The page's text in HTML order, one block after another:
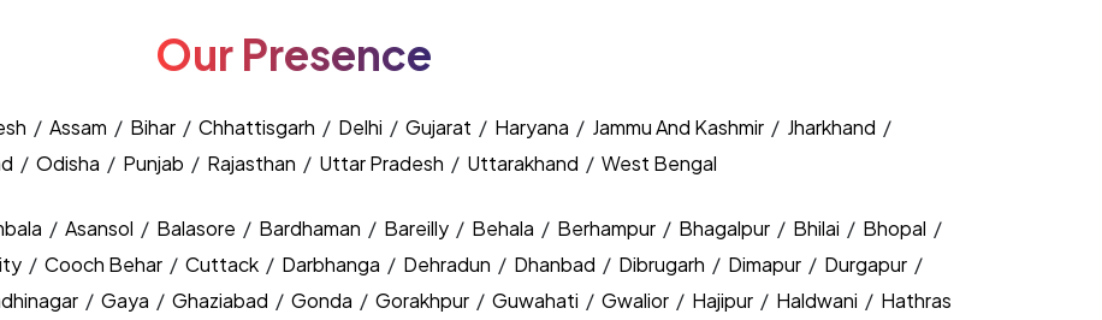
Our Presence
/ Assam / Bihar / Chhattisgarh / Delhi / Gujarat / Haryana / Jammu And Kashmir / Jharkhand /
/ Odisha / Punjab / Rajasthan / Uttar Pradesh / Uttarakhand / West Bengal
/ Asansol / Balasore / Bardhaman / Bareilly / Behala / Berhampur / Bhagalpur / Bhilai / Bhopal /
/ Cooch Behar / Cuttack / Darbhanga / Dehradun / Dhanbad / Dibrugarh / Dimapur / Durgapur /
/ Gaya / Ghaziabad / Gonda / Gorakhpur / Guwahati / Gwalior / Hajipur / Haldwani / Hathras